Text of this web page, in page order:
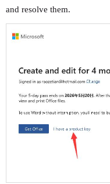
and resolve them.